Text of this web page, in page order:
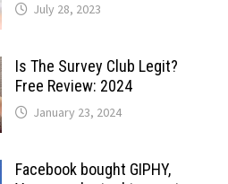
July 28, 2023
Is The Survey Club Legit?
Free Review: 2024
January 23, 2024
Facebook bought GIPHY,